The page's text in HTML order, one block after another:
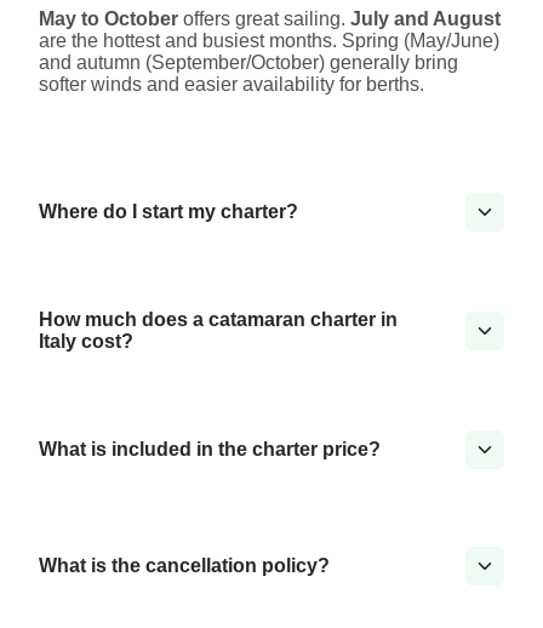
May to October offers great sailing. July and August
are the hottest and busiest months. Spring (May/June)
and autumn (September/October) generally bring
softer winds and easier availability for berths.
Where do I start my charter?
How much does a catamaran charter in
Italy cost?
What is included in the charter price?
What is the cancellation policy?